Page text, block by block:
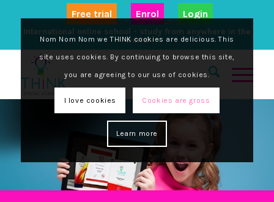
Free trial Enrol Login
International online school - study from anywhere in the
world
Nom Nom Nom we THINK cookies are delicious. This
site uses cookies. By continuing to browse this site,
you are agreeing to our use of cookies.
I love cookies Cookies are gross
Learn more